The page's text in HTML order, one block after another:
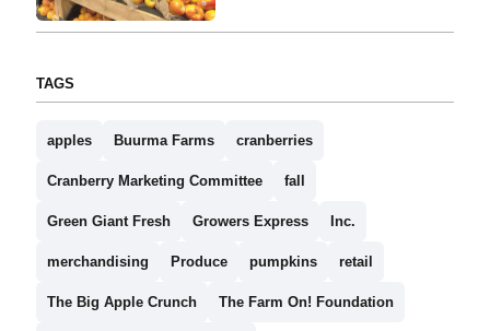
TAGS
apples Buurma Farms cranberries
Cranberry Marketing Committee fall
Green Giant Fresh Growers Express Inc.
merchandising Produce pumpkins retail
The Big Apple Crunch The Farm On! Foundation